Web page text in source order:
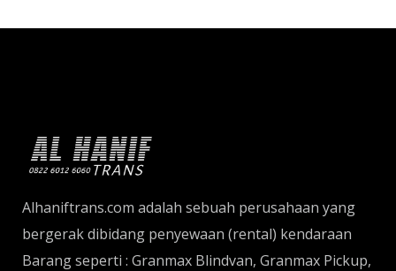
Alhaniftrans.com adalah sebuah perusahaan yang
bergerak dibidang penyewaan (rental) kendaraan
Barang seperti : Granmax Blindvan, Granmax Pickup,